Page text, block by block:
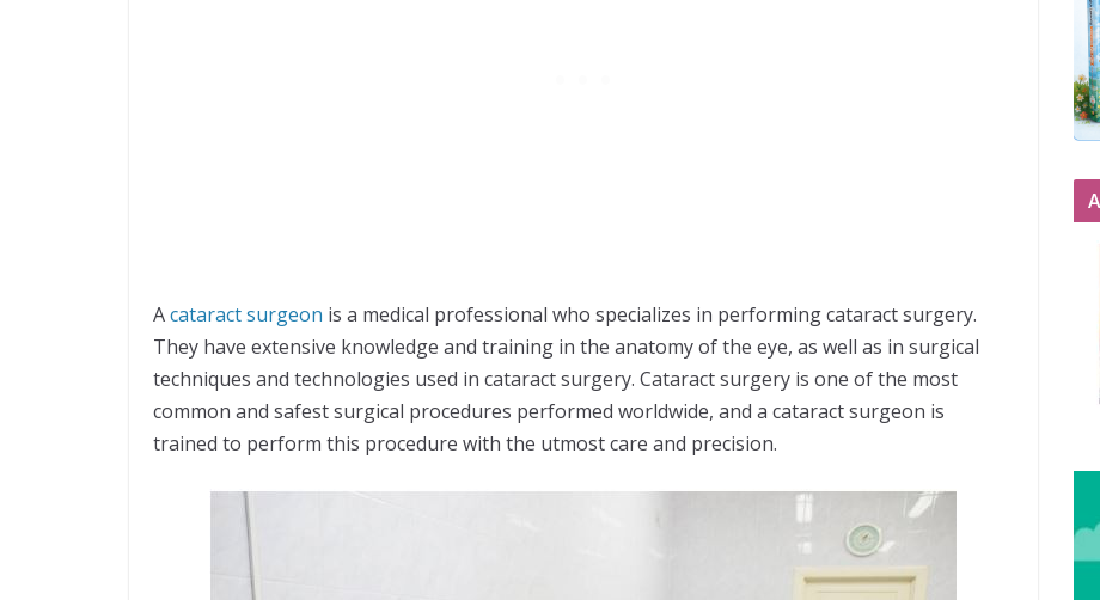
Acataract surgeon is a medical professional who specializes in performing cataract surgery.
They have extensive knowledge and training in the anatomy of the eye, as well as in surgical
techniques and technologies used in cataract surgery. Cataract surgery is one of the most
common and safest surgical procedures performed worldwide, and a cataract surgeon is
trained to perform this procedure with the utmost care and precision.